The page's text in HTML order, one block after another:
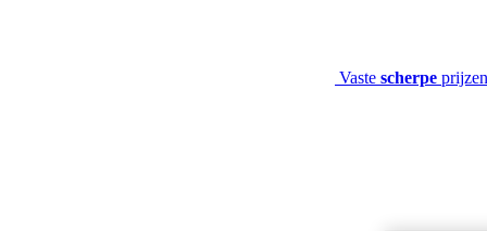
Vaste scherpe prijzen